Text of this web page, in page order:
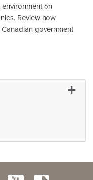
environment on
Review how
government